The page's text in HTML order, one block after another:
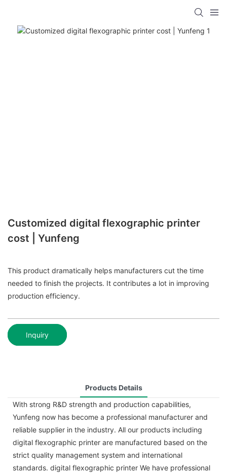
Customized digital flexographic printer
cost | Yunfeng
This product dramatically helps manufacturers cut the time
needed to finish the projects. It contributes a lot in improving
production efficiency.
Inquiry
Products Details
With strong R&D strength and production capabilities,
Yunfeng now has become a professional manufacturer and
reliable supplier in the industry. All our products including
digital flexographic printer are manufactured based on the
strict quality management system and international
standards. digital flexographic printer We have professional